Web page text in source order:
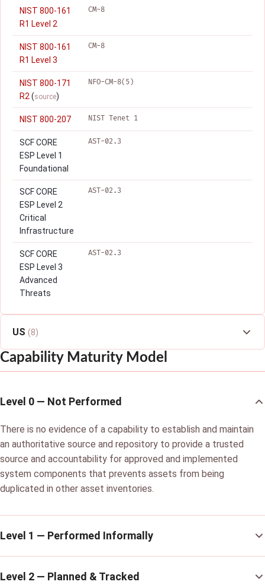
NIST 800-161
R1 Level 2
CM-8
NIST 800-161
R1 Level 3
CM-8
NIST 800-171
R2 (source)
NFO-CM-8(5)
NIST 800-207 NIST Tenet 1
SCF CORE
ESP Level 1
Foundational
AST-02.3
SCF CORE
ESP Level 2
Critical
Infrastructure
AST-02.3
SCF CORE
ESP Level 3
Advanced
Threats
AST-02.3
US (8)
Capability Maturity Model
Level 0 — Not Performed
There is no evidence of a capability to establish and maintain
an authoritative source and repository to provide a trusted
source and accountability for approved and implemented
system components that prevents assets from being
duplicated in other asset inventories.
Level 1 — Performed Informally
Level 2 — Planned & Tracked